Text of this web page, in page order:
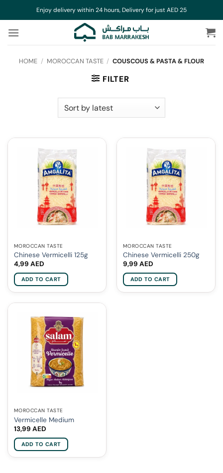
to
content
Enjoy delivery within 24 hours, Delivery for just AED 25
HOME / MOROCCAN TASTE / COUSCOUS & PASTA & FLOUR
FILTER
MOROCCAN TASTE
Chinese Vermicelli 125g
4,99 AED
ADD TO CART
MOROCCAN TASTE
Chinese Vermicelli 250g
9,99 AED
ADD TO CART
MOROCCAN TASTE
Vermicelle Medium
13,99 AED
ADD TO CART